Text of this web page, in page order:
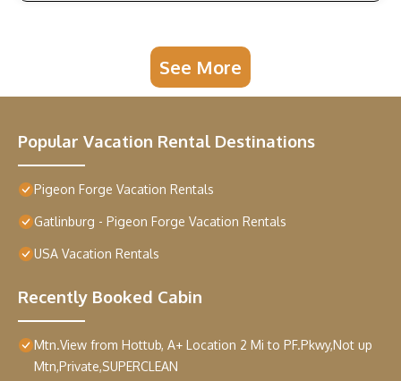
See More
Popular Vacation Rental Destinations
Pigeon Forge Vacation Rentals
Gatlinburg - Pigeon Forge Vacation Rentals
USA Vacation Rentals
Recently Booked Cabin
Mtn.View from Hottub, A+ Location 2 Mi to PF.Pkwy,Not up
Mtn,Private,SUPERCLEAN